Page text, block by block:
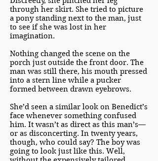
through her skirt. She tried to picture
a pony standing next to the man, just
to see if she was lost in her
imagination.
Nothing changed the scene on the
porch just outside the front door. The
man was still there, his mouth pressed
into a stern line while a pucker
formed between drawn eyebrows.
She’d seen a similar look on Benedict’s
face whenever something confused
him. It wasn’t as direct as this man’s—
or as disconcerting. In twenty years,
though, who could say? The boy was
going to look just like this. Well,